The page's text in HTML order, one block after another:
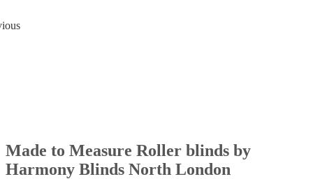
Made to Measure Roller blinds by
Harmony Blinds North London